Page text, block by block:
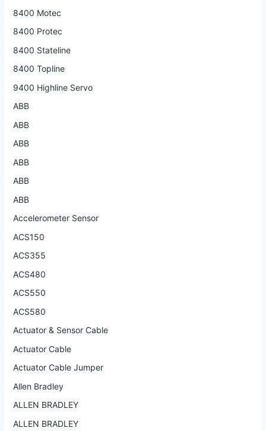
8400 Motec
8400 Protec
8400 Stateline
8400 Topline
9400 Highline Servo
ABB
ABB
ABB
ABB
ABB
ABB
Accelerometer Sensor
ACS150
ACS355
ACS480
ACS550
ACS580
Actuator & Sensor Cable
Actuator Cable
Actuator Cable Jumper
Allen Bradley
ALLEN BRADLEY
ALLEN BRADLEY